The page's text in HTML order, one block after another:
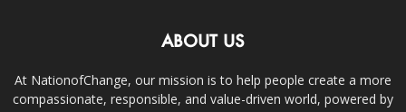
ABOUT US
At NationofChange, our mission is to help people create a more
compassionate, responsible, and value-driven world, powered by